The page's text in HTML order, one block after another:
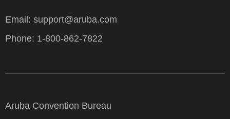
Email: support@aruba.com
Phone: 1-800-862-7822
Aruba Convention Bureau